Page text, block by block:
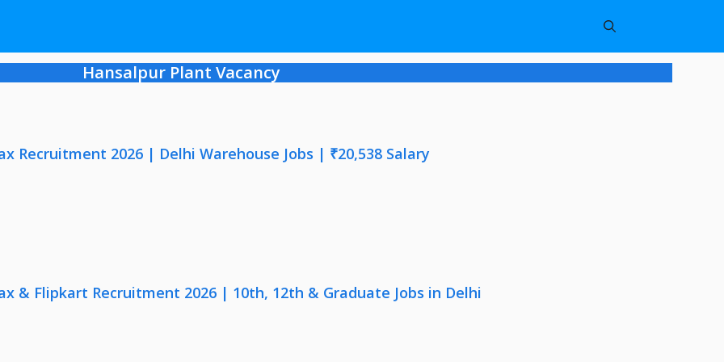
Hansalpur Plant Vacancy
Recruitment 2026 | Delhi Warehouse Jobs | ₹20,538 Salary
& Flipkart Recruitment 2026 | 10th, 12th & Graduate Jobs in Delhi